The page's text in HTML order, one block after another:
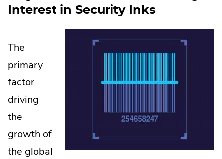
Interest in Security Inks
The
primary
factor
driving
the
growth of
the global